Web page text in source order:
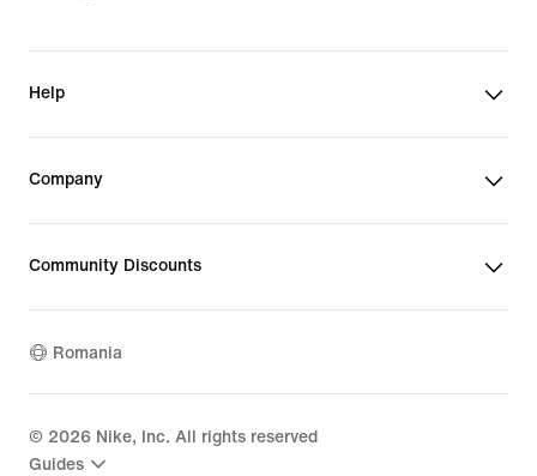
Help
Company
Community Discounts
Romania
© 2026 Nike, Inc. All rights reserved
Guides